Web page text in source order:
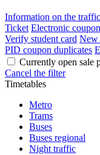
Information on the traffic
Ticket Electronic coupon
Verify student card New
PID coupon duplicates
Currently open sale
Cancel the filter
Timetables
Metro
Trams
Buses
Buses regional
Night traffic